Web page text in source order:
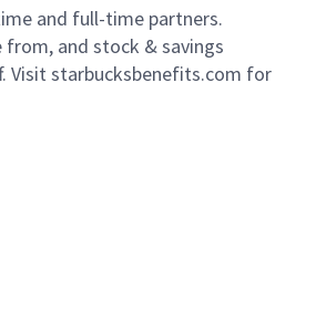
and full-time partners.
and stock & savings
Visit starbucksbenefits.com for